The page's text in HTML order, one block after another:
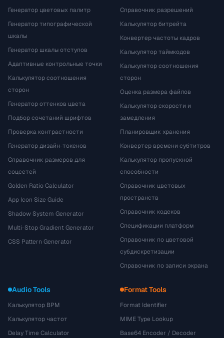
Генератор цветовых палитр
Генератор типографической
шкалы
Генератор шкалы отступов
Адаптивные контрольные точки
Калькулятор соотношения
сторон
Генератор оттенков цвета
Подбор сочетаний шрифтов
Проверка контрастности
Генератор дизайн-токенов
Справочник размеров для
соцсетей
Golden Ratio Calculator
App Icon Size Guide
Shadow System Generator
Multi-Stop Gradient Generator
CSS Pattern Generator
Справочник разрешений
Калькулятор битрейта
Конвертер частоты кадров
Калькулятор таймкодов
Калькулятор соотношения
сторон
Оценка размера файлов
Калькулятор скорости и
замедления
Планировщик хранения
Конвертер времени субтитров
Калькулятор пропускной
способности
Справочник цветовых
пространств
Справочник кодеков
Спецификации платформ
Справочник по цветовой
субдискретизации
Справочник по записи экрана
Audio Tools
Калькулятор BPM
Калькулятор частот
Delay Time Calculator
Format Tools
Format Identifier
MIME Type Lookup
Base64 Encoder / Decoder